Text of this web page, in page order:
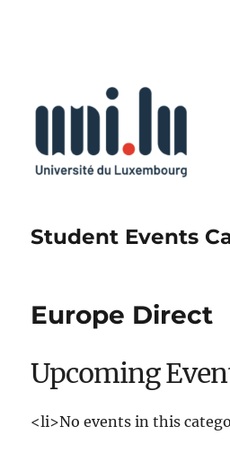
Student Events
Europe Direct
Upcoming
<li>No events in this